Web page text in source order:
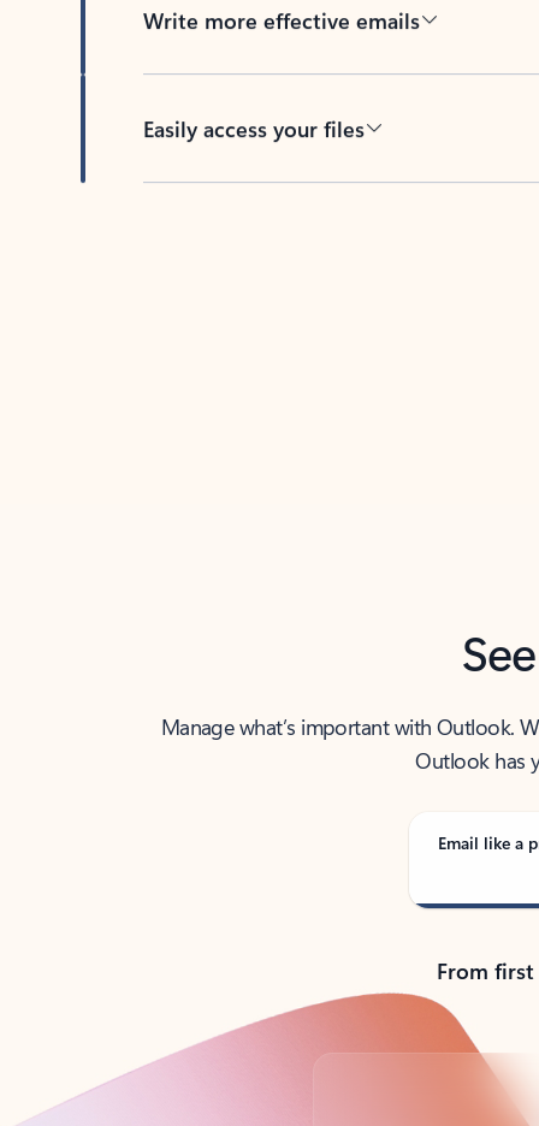
Write more effective emails
Easily access your files
Manage what’s important with Outlook.
Outlook has
Email like a
From